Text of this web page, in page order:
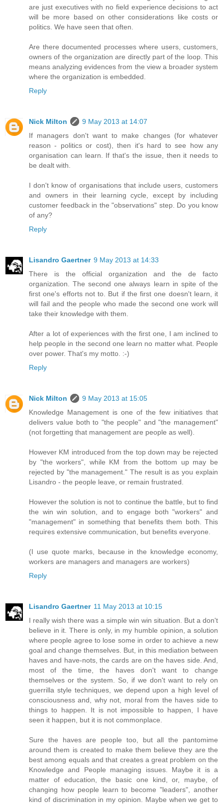
are just executives with no field experience decisions to act
will be more based on other considerations like costs or
politics. We have seen that often.
Are there documented processes where users, customers,
owners of the organization are directly part of the loop. This
means analyzing evidences from the view a broader system
where the organization is embedded.
Reply
Nick Milton
9 May 2013 at 14:07
If managers don't want to make changes (for whatever
reason - politics or cost), then it's hard to see how any
organisation can learn. If that's the issue, then it needs to
be dealt with.
I don't know of organisations that include users, customers
and owners in their learning cycle, except by including
customer feedback in the "observations" step. Do you know
of any?
Reply
Lisandro Gaertner 9 May 2013 at 14:33
There is the official organization and the de facto
organization. The second one always learn in spite of the
first one's efforts not to. But if the first one doesn't learn, it
will fail and the people who made the second one work will
take their knowledge with them.
After a lot of experiences with the first one, I am inclined to
help people in the second one learn no matter what. People
over power. That's my motto. :-)
Reply
Nick Milton
9 May 2013 at 15:05
Knowledge Management is one of the few initiatives that
delivers value both to "the people" and "the management"
(not forgetting that management are people as well).
However KM introduced from the top down may be rejected
by "the workers", while KM from the bottom up may be
rejected by "the management." The result is as you explain
Lisandro - the people leave, or remain frustrated.
However the solution is not to continue the battle, but to find
the win win solution, and to engage both "workers" and
"management" in something that benefits them both. This
requires extensive communication, but benefits everyone.
(I use quote marks, because in the knowledge economy,
workers are managers and managers are workers)
Reply
Lisandro Gaertner 11 May 2013 at 10:15
I really wish there was a simple win win situation. But a don't
believe in it. There is only, in my humble opinion, a solution
where people agree to lose some in order to achieve a new
goal and change themselves. But, in this mediation between
haves and have-nots, the cards are on the haves side. And,
most of the time, the haves don't want to change
themselves or the system. So, if we don't want to rely on
guerrilla style techniques, we depend upon a high level of
consciousness and, why not, moral from the haves side to
things to happen. It is not impossible to happen, I have
seen it happen, but it is not commonplace.
Sure the haves are people too, but all the pantomime
around them is created to make them believe they are the
best among equals and that creates a great problem on the
Knowledge and People managing issues. Maybe it is a
matter of education, the basic one kind, or, maybe, of
changing how people learn to become "leaders", another
kind of discrimination in my opinion. Maybe when we get to